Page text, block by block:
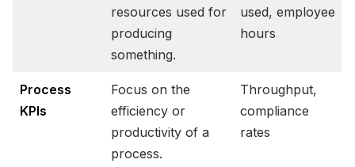
resources used for
producing
something.
used, employee
hours
Process
KPIs
Focus on the
efficiency or
productivity of a
process.
Throughput,
compliance
rates